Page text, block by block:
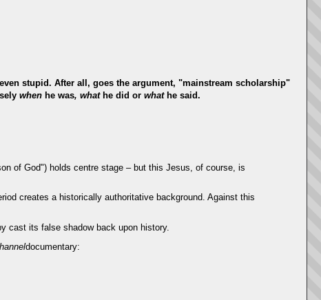
stupid. After all, goes the argument, "mainstream scholarship"
when he was, whathe did or whathe said.
of God") holds centre stage – but this Jesus, of course, is
creates a historically authoritative background. Against this
cast its false shadow back upon history.
documentary: